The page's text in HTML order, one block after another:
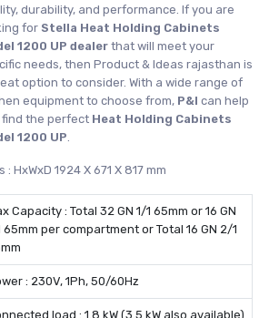
durability, and performance. If you are
for Stella Heat Holding Cabinets
1200 UP dealer that will meet your
needs, then Product & Ideas rajasthan is
option to consider. With a wide range of
equipment to choose from, P&I can help
find the perfect Heat Holding Cabinets
1200 UP.
: HxWxD 1924 X 671 X 817 mm
Capacity : Total 32 GN 1/1 65mm or 16 GN
65mm per compartment or Total 16 GN 2/1
: 230V, 1Ph, 50/60Hz
load : 1.8 kW (3.5 kW also available)